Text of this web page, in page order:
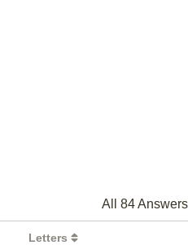
All 84
Letters